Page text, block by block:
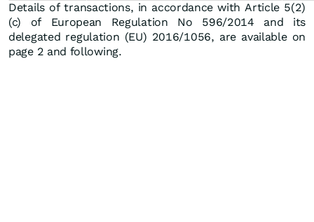
Details of transactions, in accordance with Article 5(2)
(c) of European Regulation No 596/2014 and its
delegated regulation (EU) 2016/1056, are available on
page 2 and following.